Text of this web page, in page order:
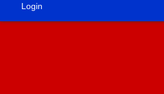
Login